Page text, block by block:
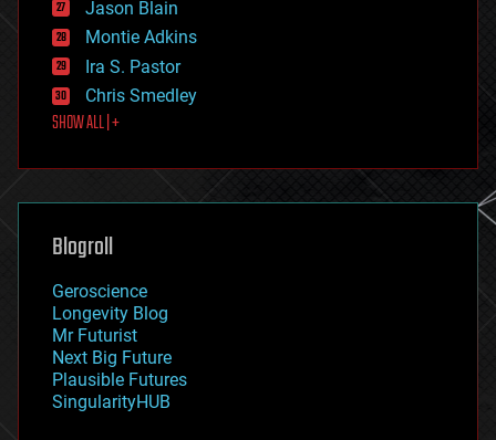
evolution
existential risks
exoskeleton
finance
first contact
food
futurism
genetics
geoengineering
geography
geopolitics
governance
government
gravity
habitats
hacking
Jason Blain
Montie Adkins
Ira S. Pastor
Chris Smedley
SHOW ALL | +
Blogroll
Geroscience
Longevity Blog
Mr Futurist
Next Big Future
Plausible Futures
SingularityHUB